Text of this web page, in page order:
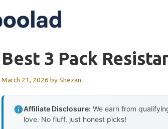
Best 3 Pack
March 21, 2026 byShezan
Affiliate Disclosure: We earn from
love. No fluff, just honest picks!